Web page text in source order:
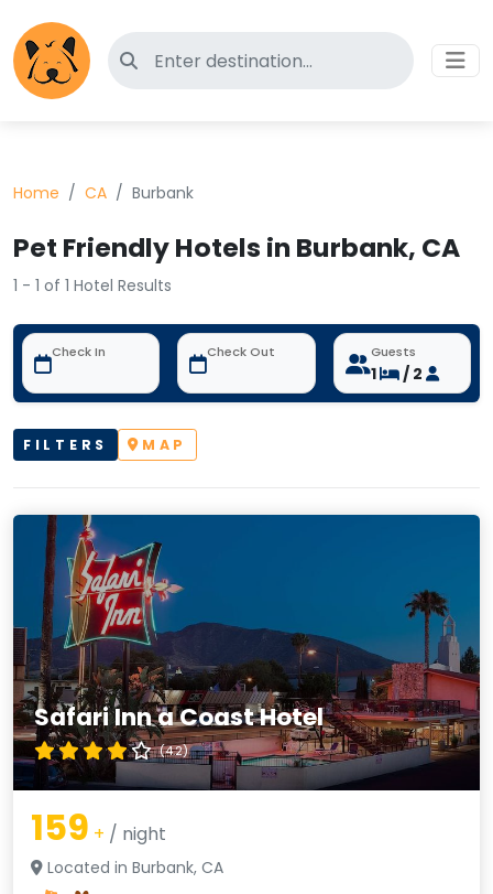
Search for pet-friendly hotels
Home CA Burbank
Pet Friendly Hotels in Burbank, CA
1 - 1 of 1 Hotel Results
Check In Check Out Guests
1 / 2
FILTERS MAP
Safari Inn a Coast Hotel
(4.2)
159 + / night
Located in Burbank, CA